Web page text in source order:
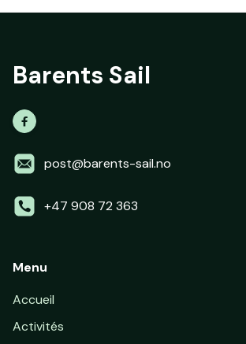
Barents Sail

post@barents-sail.no
+47 908 72 363
Menu
Accueil
Activités